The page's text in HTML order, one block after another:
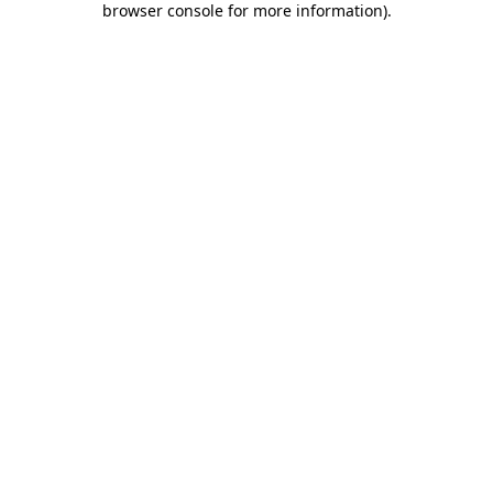
browser console for more information).